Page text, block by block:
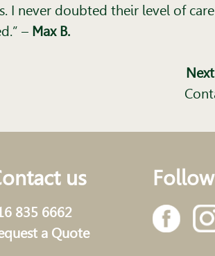
I never doubted their level of
– Max B.
us
835 6662
a Quote